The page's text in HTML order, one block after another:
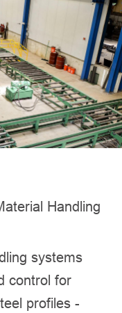
Handling
systems
control for
profiles -